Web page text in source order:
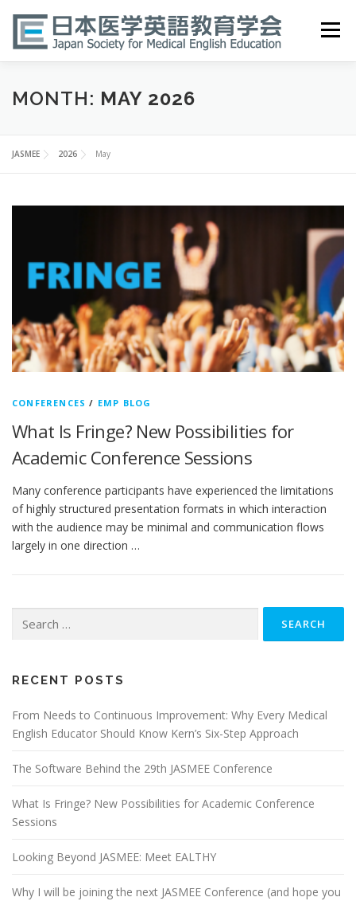
content
Menu
HOME ABOUT EVENTS
医英検 EPEMP
MONTH: MAY 2026
JASMEE 2026 May
CONFERENCES / EMP BLOG
What Is Fringe? New Possibilities for
Academic Conference Sessions
Many conference participants have experienced the limitations
of highly structured presentation formats in which interaction
with the audience may be minimal and communication flows
largely in one direction …
RECENT POSTS
From Needs to Continuous Improvement: Why Every Medical
English Educator Should Know Kern’s Six-Step Approach
The Software Behind the 29th JASMEE Conference
What Is Fringe? New Possibilities for Academic Conference
Sessions
Looking Beyond JASMEE: Meet EALTHY
Why I will be joining the next JASMEE Conference (and hope you